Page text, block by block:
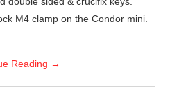
M4 clamp on the Condor mini.
Reading →